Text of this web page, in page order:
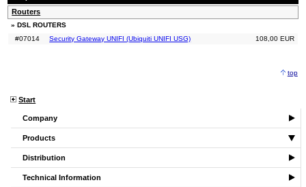
Routers
» DSL ROUTERS
108,00 EUR
#07014 Security Gateway UNIFI (Ubiquiti UNIFI USG)
top
Start
Company
Products
Distribution
Technical Information